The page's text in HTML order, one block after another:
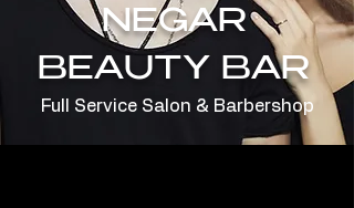
NEGAR
BEAUTY BAR
Full Service Salon & Barbershop